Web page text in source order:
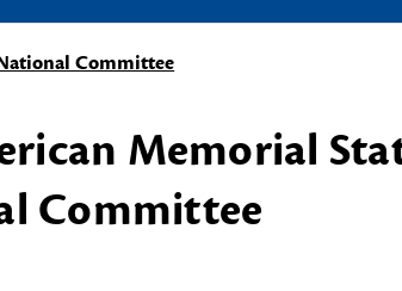
Committee
Memorial
Committee